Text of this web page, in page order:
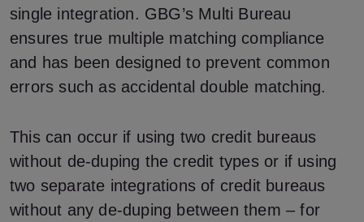
single integration. GBG’s Multi Bureau
ensures true multiple matching compliance
and has been designed to prevent common
errors such as accidental double matching.
This can occur if using two credit bureaus
without de-duping the credit types or if using
two separate integrations of credit bureaus
without any de-duping between them – for